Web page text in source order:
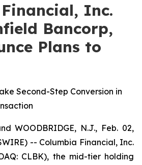
Inc.
Bancorp,
Plans to
Second-Step Conversion in
WOODBRIDGE, N.J., Feb. 02,
-- Columbia Financial, Inc.
CLBK), the mid-tier holding